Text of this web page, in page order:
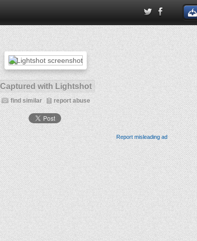
Captured with Lightshot
find similar report abuse
Report misleading ad